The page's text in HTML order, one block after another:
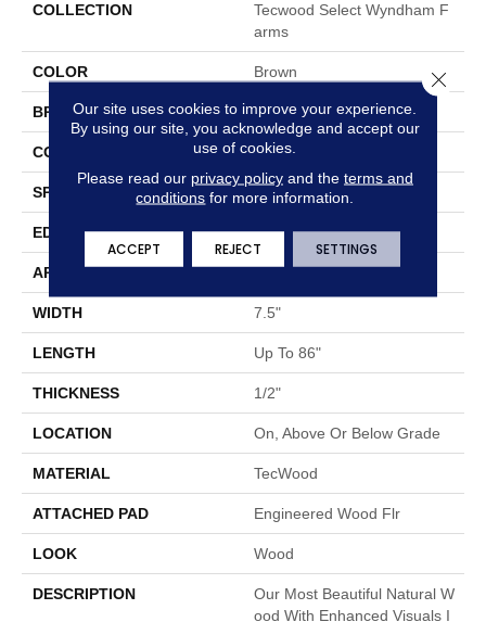
COLLECTION
Tecwood Select Wyndham F
Arms
COLOR Brown
BRAND Mohawk
CONSTRUCTION Cross Ply Engineered
SPECIES Oak
EDGE Eased/Eased
APPLICATION Residential
WIDTH 7.5"
LENGTH Up To 86"
THICKNESS 1/2"
LOCATION On, Above Or Below Grade
MATERIAL TecWood
ATTACHED PAD Engineered Wood Flr
LOOK Wood
DESCRIPTION
Our Most Beautiful Natural W
Ood With Enhanced Visuals I
Our site uses cookies to improve your experience.
By using our site, you acknowledge and accept our
use of cookies.
Please read our privacy policyand the terms and
conditions for more information.
ACCEPT REJECT SETTINGS
Close